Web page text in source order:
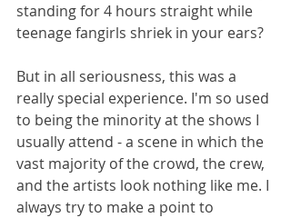
standing for 4 hours straight while
teenage fangirls shriek in your ears?
But in all seriousness, this was a
really special experience. I'm so used
to being the minority at the shows I
usually attend - a scene in which the
vast majority of the crowd, the crew,
and the artists look nothing like me. I
always try to make a point to